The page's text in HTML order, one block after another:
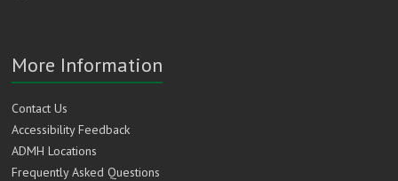
More Information
Contact Us
Accessibility Feedback
ADMH Locations
Frequently Asked Questions